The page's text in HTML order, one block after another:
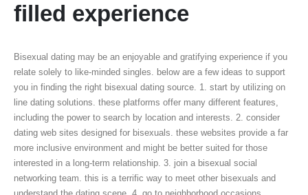
filled experience
Bisexual dating may be an enjoyable and gratifying experience if you
relate solely to like-minded singles. below are a few ideas to support
you in finding the right bisexual dating source. 1. start by utilizing on
line dating solutions. these platforms offer many different features,
including the power to search by location and interests. 2. consider
dating web sites designed for bisexuals. these websites provide a far
more inclusive environment and might be better suited for those
interested in a long-term relationship. 3. join a bisexual social
networking team. this is a terrific way to meet other bisexuals and